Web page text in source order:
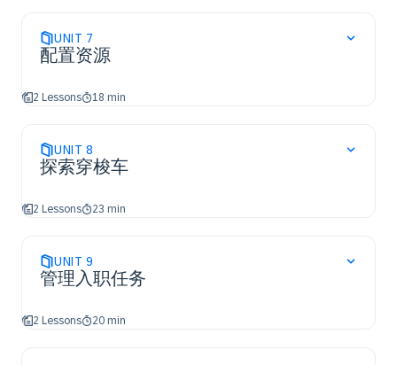
UNIT 7
配置资源
2 Lessons 18 min
UNIT 8
探索穿梭车
2 Lessons 23 min
UNIT 9
管理入职任务
2 Lessons 20 min